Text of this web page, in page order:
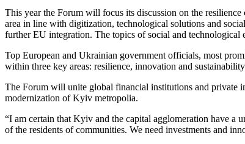
This year the Forum will focus its discussion on the
area in line with digitization, technological solutions and
further EU integration. The topics of social and
Top European and Ukrainian government officials, most
within three key areas: resilience, innovation and
The Forum will unite global financial institutions and private
modernization of Kyiv metropolia.
“I am certain that Kyiv and the capital agglomeration have
of the residents of communities. We need investments and